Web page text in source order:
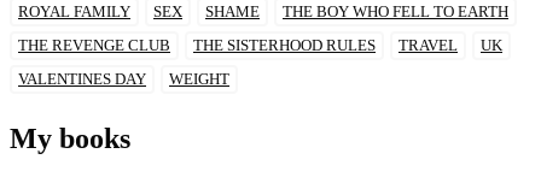
ROYAL FAMILY
SEX SHAME
THE BOY WHO FELL TO EARTH
THE REVENGE CLUB
THE SISTERHOOD RULES TRAVEL
UK
VALENTINES DAY
WEIGHT
My books